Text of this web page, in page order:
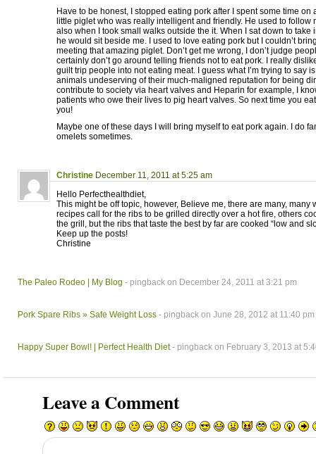
Have to be honest, I stopped eating pork after I spent some time on
little piglet who was really intelligent and friendly. He used to follow
also when I took small walks outside the it. When I sat down to take
he would sit beside me. I used to love eating pork but I couldn’t
meeting that amazing piglet. Don’t get me wrong, I don’t judge
certainly don’t go around telling friends not to eat pork. I really
guilt trip people into not eating meat. I guess what I’m trying to say
animals undeserving of their much-maligned reputation for being
contribute to society via heart valves and Heparin for example, I
patients who owe their lives to pig heart valves. So next time you
you!
Maybe one of these days I will bring myself to eat pork again. I do
omelets sometimes.
Christine December 11, 2011 at 5:25 am
Hello Perfecthealthdiet,
This might be off topic, however, Believe me, there are many, many
recipes call for the ribs to be grilled directly over a hot fire, others
the grill, but the ribs that taste the best by far are cooked “low and
Keep up the posts!
Christine
The Paleo Rodeo | My Blog - pingback on December 24, 2011 at 3:21 pm
Pork Spare Ribs » Safe Weight Loss - pingback on June 28, 2012 at 11:40 pm
Happy Super Bowl! | Perfect Health Diet- pingback on February 3, 2013 at
Leave a Comment